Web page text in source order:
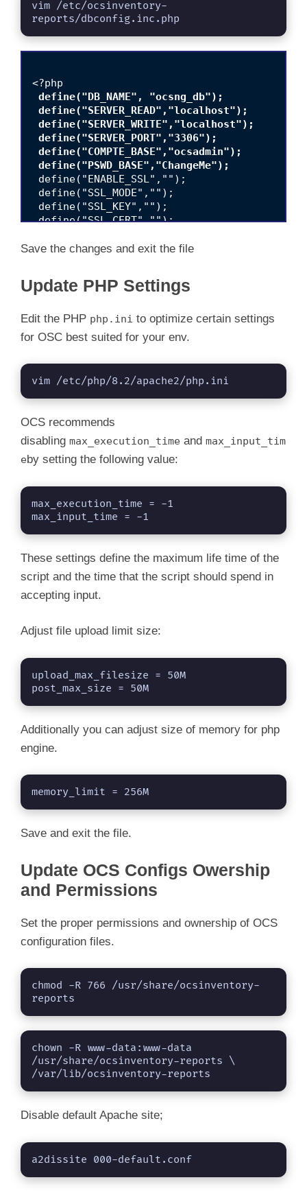
vim /etc/ocsinventory-
reports/dbconfig.inc.php
define("DB_NAME", "ocsng_db");
define("SERVER_READ","localhost");
define("SERVER_WRITE","localhost");
define("SERVER_PORT","3306");
define("COMPTE_BASE","ocsadmin");
define("PSWD_BASE","ChangeMe");
define("ENABLE_SSL","");
define("SSL_MODE","");
define("SSL_KEY","");
define("SSL_CERT","");
Save the changes and exit the file
Update PHP Settings
Edit the PHP php.ini to optimize certain settings
for OSC best suited for your env.
vim /etc/php/8.2/apache2/php.ini
OCS recommends
disabling max_execution_time and max_input_tim
eby setting the following value:
max_execution_time = -1
max_input_time = -1
These settings define the maximum life time of the
script and the time that the script should spend in
accepting input.
Adjust file upload limit size:
upload_max_filesize = 50M
post_max_size = 50M
Additionally you can adjust size of memory for php
engine.
memory_limit = 256M
Save and exit the file.
Update OCS Configs Owership
and Permissions
Set the proper permissions and ownership of OCS
configuration files.
chmod -R 766 /usr/share/ocsinventory-
reports
chown -R www-data:www-data
/usr/share/ocsinventory-reports \
/var/lib/ocsinventory-reports
Disable default Apache site;
a2dissite 000-default.conf